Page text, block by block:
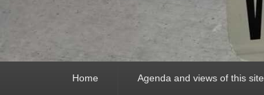
Home Agenda and views of this site